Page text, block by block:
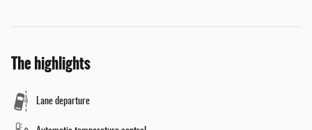
The highlights
Lane departure